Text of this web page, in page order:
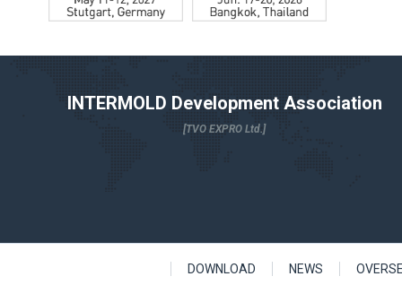
INTERMOLD Development Association
[TVO EXPRO Ltd.]
DOWNLOAD NEWS